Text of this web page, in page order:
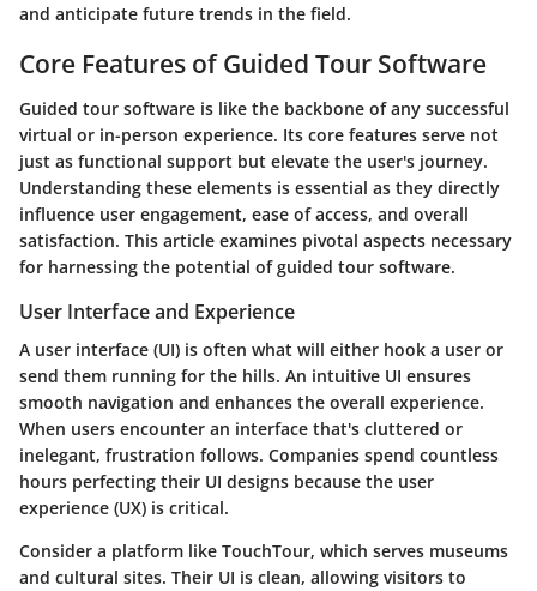
and anticipate future trends in the field.
Core Features of Guided Tour Software
Guided tour software is like the backbone of any successful
virtual or in-person experience. Its core features serve not
just as functional support but elevate the user's journey.
Understanding these elements is essential as they directly
influence user engagement, ease of access, and overall
satisfaction. This article examines pivotal aspects necessary
for harnessing the potential of guided tour software.
User Interface and Experience
A user interface (UI) is often what will either hook a user or
send them running for the hills. An intuitive UI ensures
smooth navigation and enhances the overall experience.
When users encounter an interface that's cluttered or
inelegant, frustration follows. Companies spend countless
hours perfecting their UI designs because the user
experience (UX) is critical.
Consider a platform like TouchTour, which serves museums
and cultural sites. Their UI is clean, allowing visitors to